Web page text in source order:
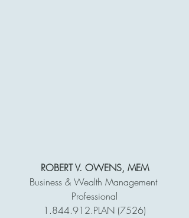
ROBERT V. OWENS, MEM
Business & Wealth Management
Professional
1.844.912.PLAN (7526)